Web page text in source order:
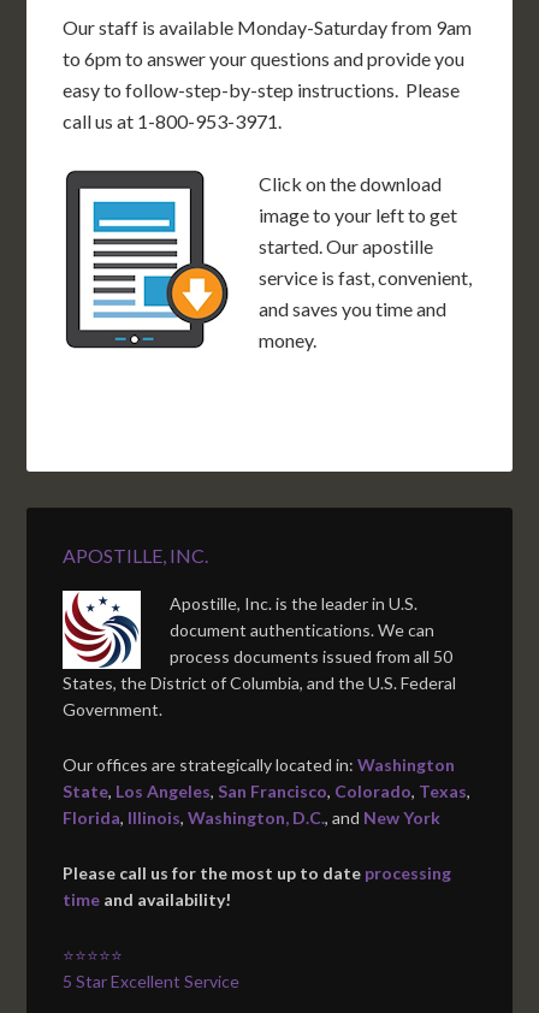
Our staff is available Monday-Saturday from 9am
to 6pm to answer your questions and provide you
easy to follow-step-by-step instructions. Please
call us at 1-800-953-3971.
Click on the download
image to your left to get
started. Our apostille
service is fast, convenient,
and saves you time and
money.
APOSTILLE, INC.
Apostille, Inc. is the leader in U.S.
document authentications. We can
process documents issued from all 50
States, the District of Columbia, and the U.S. Federal
Government.
Our offices are strategically located in:Washington
State, Los Angeles, San Francisco, Colorado, Texas,
Florida, Illinois,Washington, D.C., and New York
Please call us for the most up to date processing
time and availability!
⭐⭐⭐⭐⭐
5 Star Excellent Service